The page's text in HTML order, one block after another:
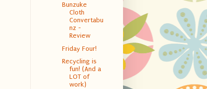
Bunzuke
Cloth
Convertabu
nz -
Review
Friday Four!
Recycling is
fun! (And a
LOT of
work)